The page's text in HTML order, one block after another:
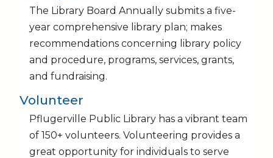
The Library Board Annually submits a five-
year comprehensive library plan; makes
recommendations concerning library policy
and procedure, programs, services, grants,
and fundraising.
Volunteer
Pflugerville Public Library has a vibrant team
of 150+ volunteers. Volunteering provides a
great opportunity for individuals to serve